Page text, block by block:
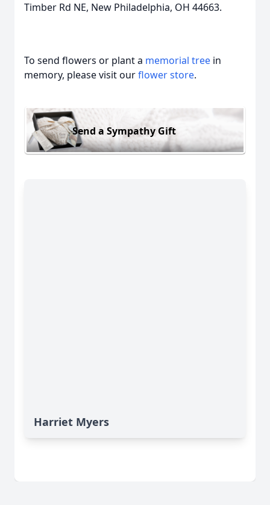
Timber Rd NE, New Philadelphia, OH 44663.
To send flowers or plant a memorial tree in
memory, please visit ourflower store.
Send a Sympathy Gift
Harriet Myers